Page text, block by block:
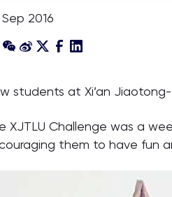
2016
students at Xi’an
XJTLU Challenge was a
them to have fun